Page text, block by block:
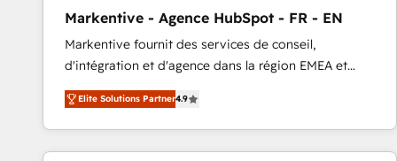
Type I and HIPAA attested for enterprise-grade data
security. 🏆 Why Bluleadz? GTM OS Partner | 16+
Years Experience | 1,000+ Five-Star Reviews
Markentive - Agence HubSpot - FR - EN
Markentive fournit des services de conseil,
d'intégration et d'agence dans la région EMEA et
North America. Avec plus de 115 experts en
marketing automation, Growth, Revops, CRM et
webdesign. Markentive is both a consulting firm, a
digital agency and an integrator. With over 115
Elite Solutions Partner4.9